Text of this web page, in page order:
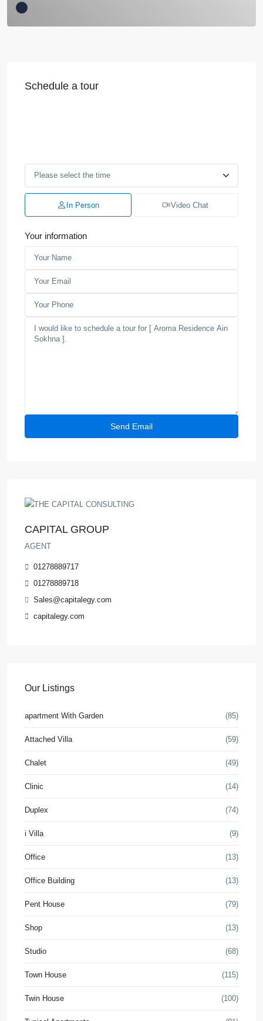
Schedule a tour
In Person Video Chat
Your information
CAPITAL GROUP
AGENT
01278889717
01278889718
Sales@capitalegy.com
capitalegy.com
Our Listings
apartment With Garden (85)
Attached Villa (59)
Chalet (49)
Clinic (14)
Duplex (74)
i Villa (9)
Office (13)
Office Building (13)
Pent House (79)
Shop (13)
Studio (68)
Town House (115)
Twin House (100)